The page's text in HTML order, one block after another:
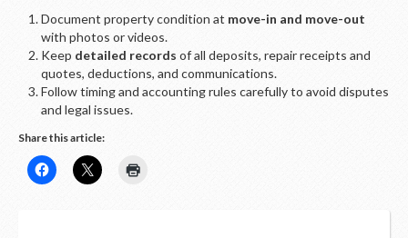
Document property condition at move-in and move-out
with photos or videos.
Keep detailed records of all deposits, repair receipts and
quotes, deductions, and communications.
Follow timing and accounting rules carefully to avoid disputes
and legal issues.
Share this article: